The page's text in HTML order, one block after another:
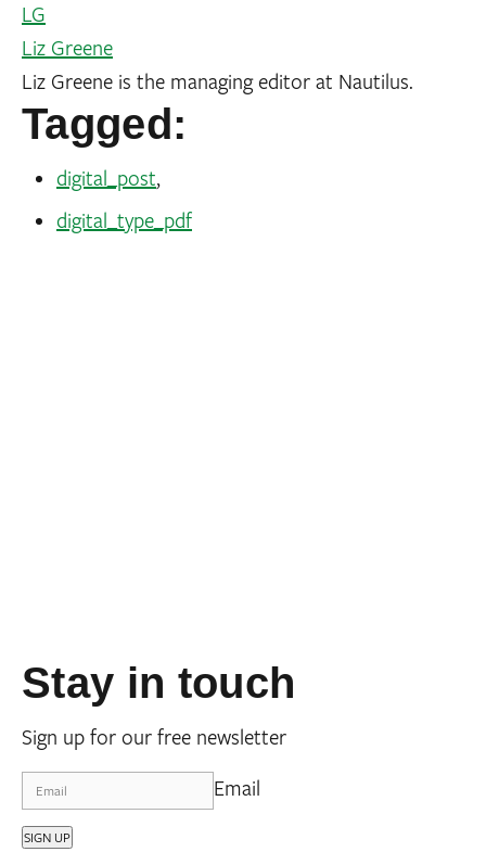
LG
Liz Greene
Liz Greene is the managing editor at Nautilus.
Tagged:
digital_post,
digital_type_pdf
Stay in touch
Sign up for our free newsletter
Email
SIGN UP